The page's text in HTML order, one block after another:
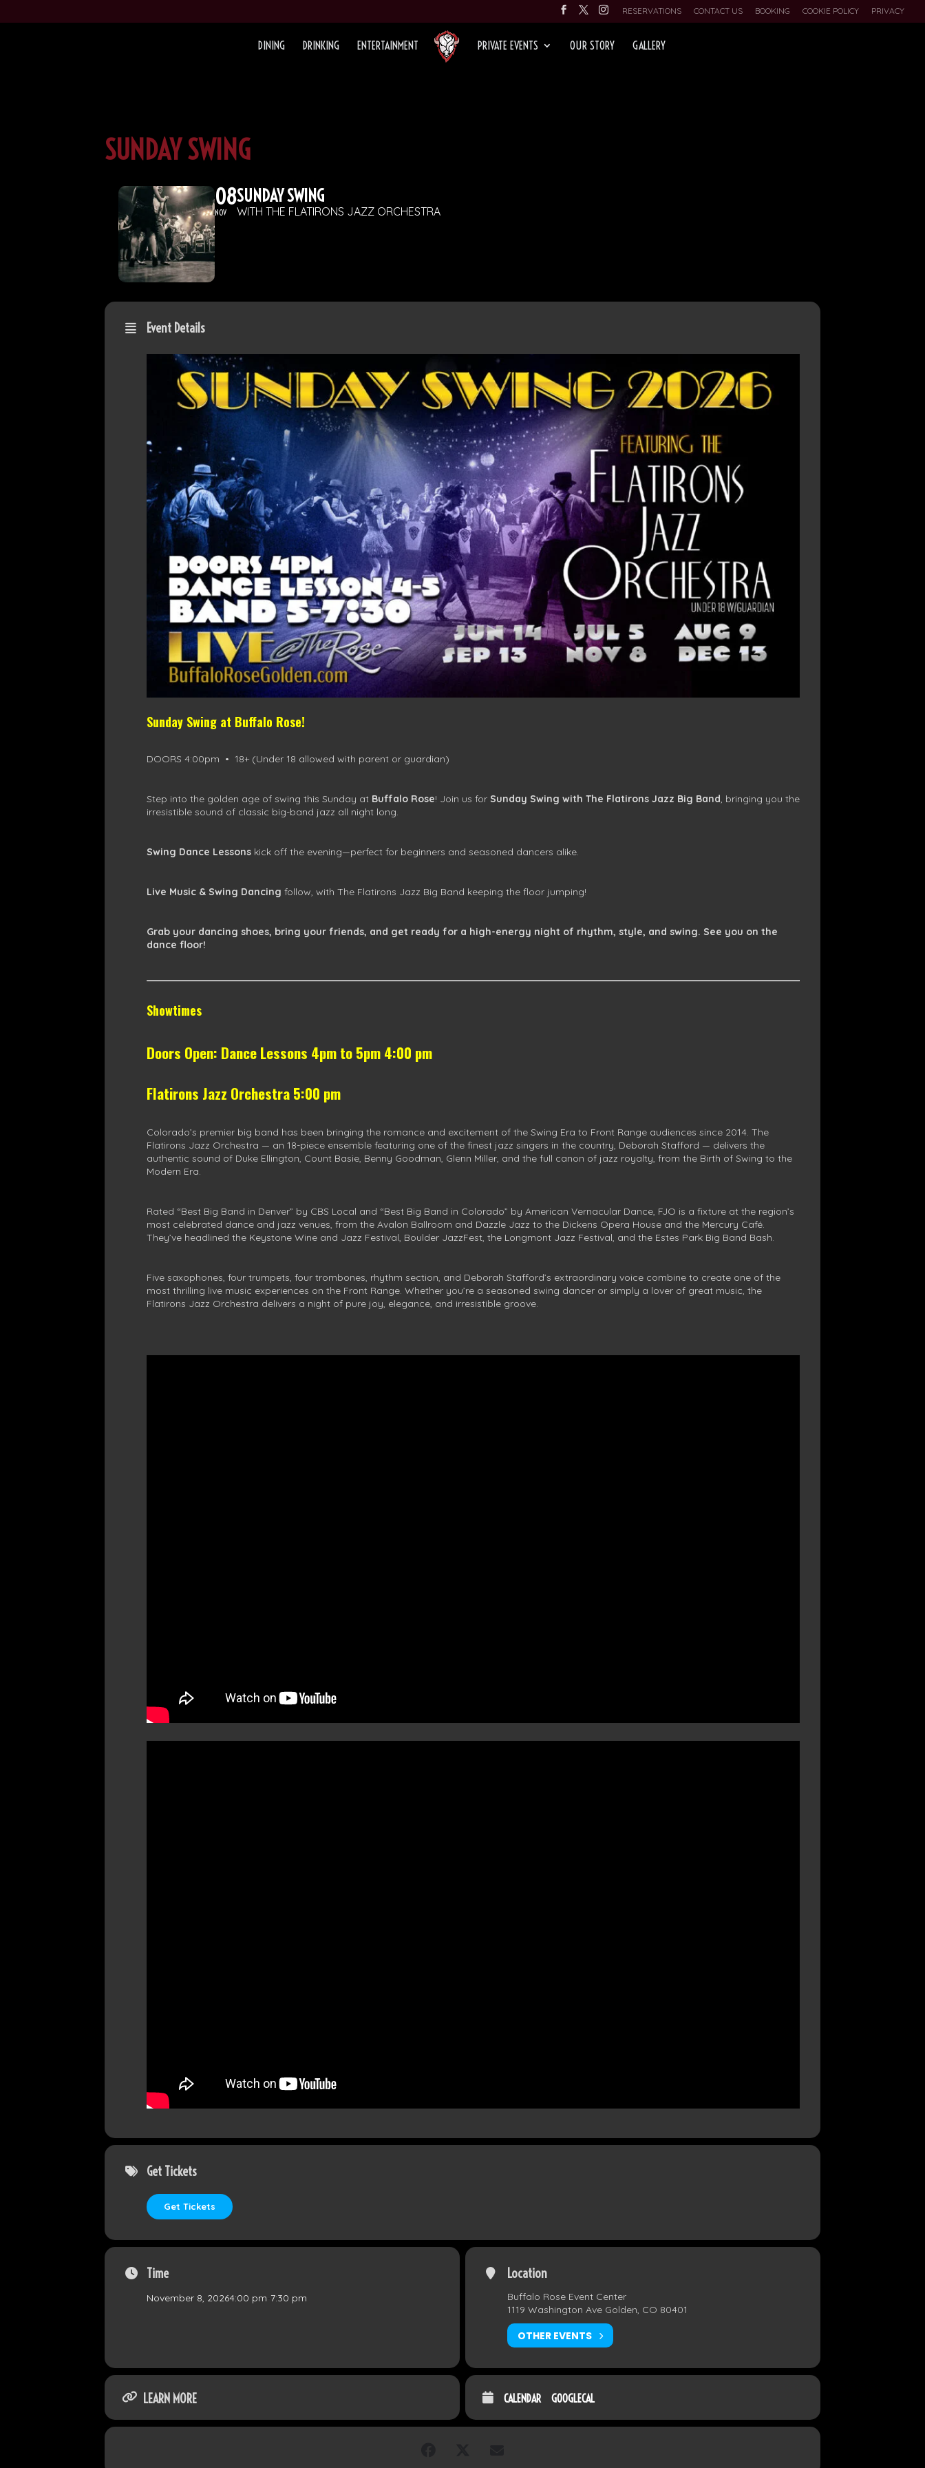
RESERVATIONS CONTACT US BOOKING COOKIE POLICY PRIVACY
DINING DRINKING ENTERTAINMENT PRIVATE EVENTS OUR STORY GALLERY
SUNDAY SWING
08
NOV
SUNDAY SWING
WITH THE FLATIRONS JAZZ ORCHESTRA
Event Details
Sunday Swing at Buffalo Rose!
DOORS 4:00pm • 18+ (Under 18 allowed with parent or guardian)
Step into the golden age of swing this Sunday at Buffalo Rose! Join us for Sunday Swing with The Flatirons Jazz Big Band , bringing you the
irresistible sound of classic big-band jazz all night long.
Swing Dance Lessons kick off the evening—perfect for beginners and seasoned dancers alike.
Live Music & Swing Dancing follow, with The Flatirons Jazz Big Band keeping the floor jumping!
Grab your dancing shoes, bring your friends, and get ready for a high-energy night of rhythm, style, and swing. See you on the
dance floor!
Showtimes
Doors Open: Dance Lessons 4pm to 5pm 4:00 pm
Flatirons Jazz Orchestra 5:00 pm
Colorado’s premier big band has been bringing the romance and excitement of the Swing Era to Front Range audiences since 2014. The
Flatirons Jazz Orchestra — an 18-piece ensemble featuring one of the finest jazz singers in the country, Deborah Stafford — delivers the
authentic sound of Duke Ellington, Count Basie, Benny Goodman, Glenn Miller, and the full canon of jazz royalty, from the Birth of Swing to the
Modern Era.
Rated “Best Big Band in Denver” by CBS Local and “Best Big Band in Colorado” by American Vernacular Dance, FJO is a fixture at the region’s
most celebrated dance and jazz venues, from the Avalon Ballroom and Dazzle Jazz to the Dickens Opera House and the Mercury Café.
They’ve headlined the Keystone Wine and Jazz Festival, Boulder JazzFest, the Longmont Jazz Festival, and the Estes Park Big Band Bash.
Five saxophones, four trumpets, four trombones, rhythm section, and Deborah Stafford’s extraordinary voice combine to create one of the
most thrilling live music experiences on the Front Range. Whether you’re a seasoned swing dancer or simply a lover of great music, the
Flatirons Jazz Orchestra delivers a night of pure joy, elegance, and irresistible groove.
Get Tickets
Get Tickets
Time
November 8, 20264:00 pm 7:30 pm
Location
Buffalo Rose Event Center
1119 Washington Ave Golden, CO 80401
OTHER EVENTS
LEARN MORE CALENDAR GOOGLECAL